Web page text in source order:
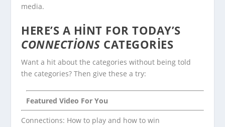
media.
HERE’S A HINT FOR TODAY’S
CONNECTIONS CATEGORIES
Want a hit about the categories without being told
the categories? Then give these a try:
Featured Video For You
Connections: How to play and how to win